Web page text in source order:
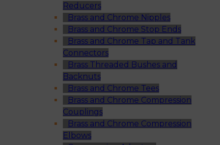
Reducers
Brass and Chrome Nipples
Brass and Chrome Stop Ends
Brass and Chrome Tap and Tank
Connectors
Brass Threaded Bushes and
Backnuts
Brass and Chrome Tees
Brass and Chrome Compression
Couplings
Brass and Chrome Compression
Elbows